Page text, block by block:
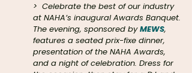
> Celebrate the best of our industry
at NAHA’s inaugural Awards Banquet.
The evening, sponsored byMEWS,
features a seated prix-fixe dinner,
presentation of the NAHA Awards,
and a night of celebration. Dress for